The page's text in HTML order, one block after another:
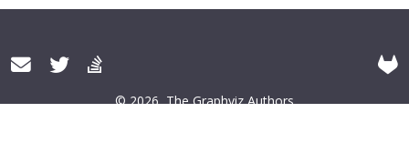
© 2026 The Graphviz Authors